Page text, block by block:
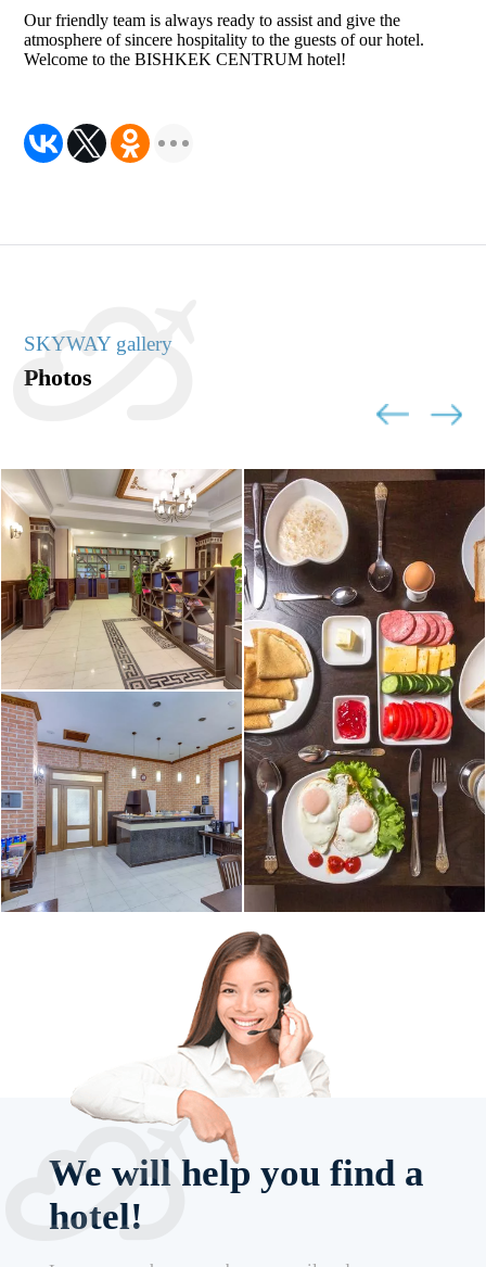
Our friendly team is always ready to assist and give the
atmosphere of sincere hospitality to the guests of our hotel.
Welcome to the BISHKEK CENTRUM hotel!
SKYWAY gallery
Photos
We will help you find a
hotel!